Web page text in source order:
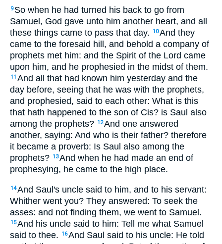
9 So when he had turned his back to go from
Samuel, God gave unto him another heart, and all
these things came to pass that day.
10And they
came to the foresaid hill, and behold a company of
prophets met him: and the Spirit of the Lord came
upon him, and he prophesied in the midst of them.
11 And all that had known him yesterday and the
day before, seeing that he was with the prophets,
and prophesied, said to each other: What is this
that hath happened to the son of Cis? is Saul also
among the prophets? 12And one answered
another, saying: And who is their father? therefore
it became a proverb: Is Saul also among the
prophets? 13And when he had made an end of
prophesying, he came to the high place.
14And Saul's uncle said to him, and to his servant:
Whither went you? They answered: To seek the
asses: and not finding them, we went to Samuel.
15And his uncle said to him: Tell me what Samuel
said to thee.
16And Saul said to his uncle: He told